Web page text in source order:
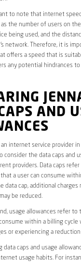
to note that internet
the number of users on the
being used, and the
network. Therefore, it is
offers a speed that is
any potential hindrances
AND
internet service provider in
consider the data caps and
providers. Data caps
a user can consume
data cap, additional charges
be reduced.
usage allowances refer to
within a billing
or experiencing a
data caps and usage
usage habits. For